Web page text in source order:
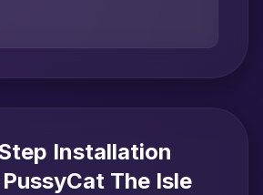
Installation
The Isle